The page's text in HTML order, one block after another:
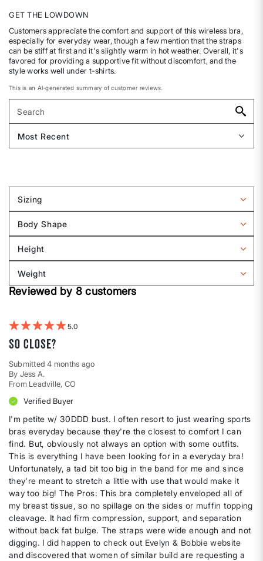
GET THE LOWDOWN
Customers appreciate the comfort and support of this wireless bra,
especially for everyday wear, though a few mention that the straps
can be stiff at first and it's slightly warm in hot weather. Overall, it's
favored for providing a supportive fit without discomfort, and the
style works well under t-shirts.
This is an AI-generated summary of customer reviews.
Sizing
Filter
by
Sizing
Body Shape
Filter
by
Body
shape
Height
Filter
by
Height
Weight
Filter
reviews
Reviewed by 8 customers
5
So close?
Submitted4 months ago
By Jess A.
From Leadville, CO
Verified Buyer
I'm petite w/ 30DDD bust. I often resort to just wearing sports
bras everyday because they're the closest to comfort I can
find. But, obviously not always an option with some outfits.
This is everything I have been looking for in a everyday bra!
Unfortunately, a tad bit too big in the band for me and since
they're meant to stretch a little with use that would make it
way too big! The Pros: This bra completely enveloped all of
my breast tissue, so no spillage on the sides or muffin topping
cleavage. It had firm compression, support, and separation
without back fat bulge. The straps were wide enough and not
digging. I did happen to check out Evelyn & Bobbie website
and discovered that women of similar build are requesting a